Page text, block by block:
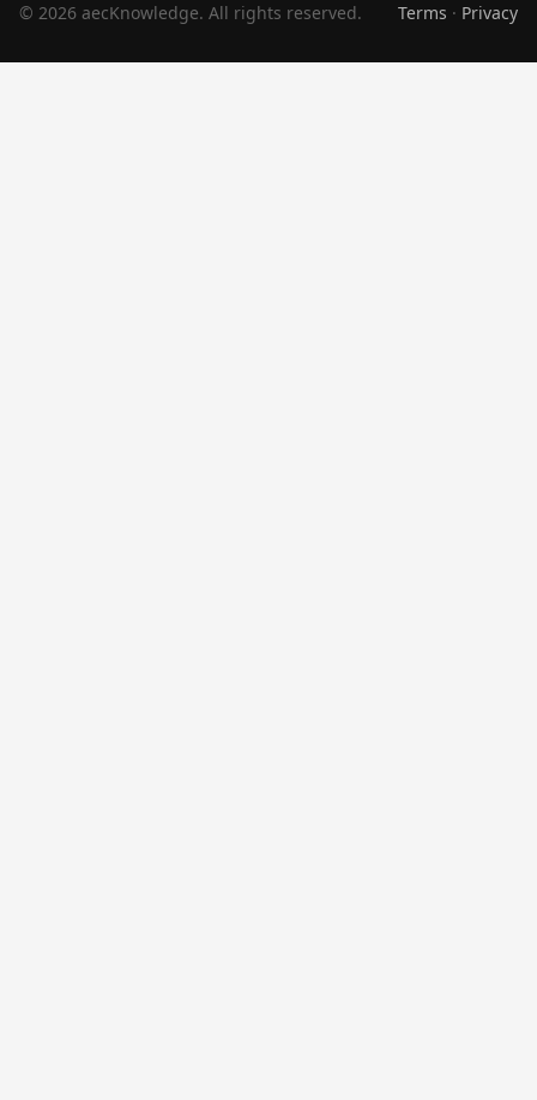
© 2026 aecKnowledge. All rights reserved. Terms · Privacy